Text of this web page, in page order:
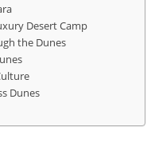
Desert Camp
the Dunes
Dunes